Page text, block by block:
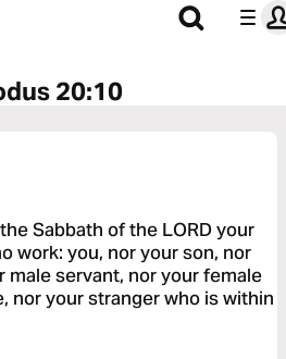
20:10
Sabbath of the LORD your
work: you, nor your son, nor
male servant, nor your female
nor your stranger who is within